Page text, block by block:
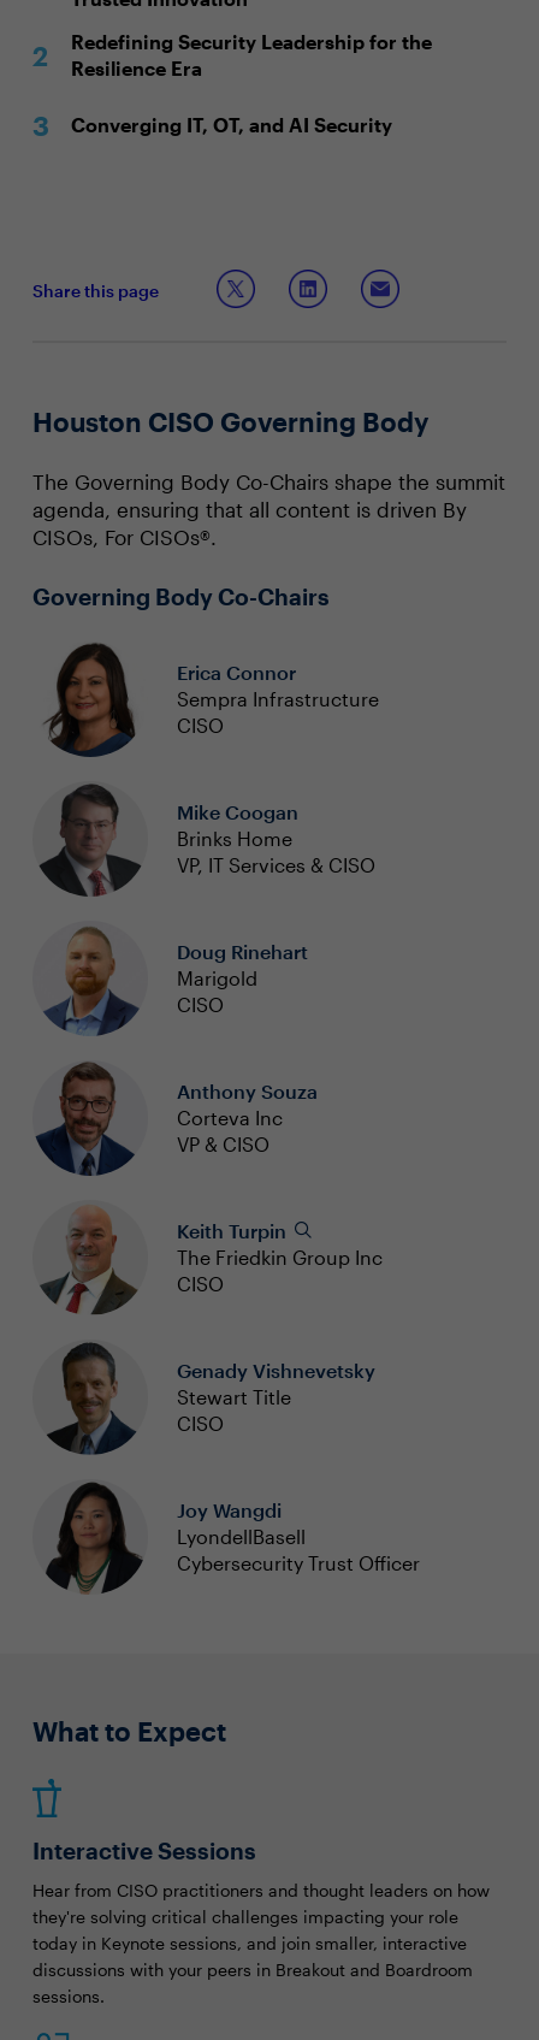
Redefining Security Leadership for the
Resilience Era
Converging IT, OT, and AI Security
Share this page
Houston CISO Governing Body
The Governing Body Co-Chairs shape the summit
agenda, ensuring that all content is driven By
CISOs, For CISOs®.
Governing Body Co-Chairs
Erica Connor
Sempra Infrastructure
CISO
Mike Coogan
Brinks Home
VP, IT Services & CISO
Doug Rinehart
Marigold
CISO
Anthony Souza
Corteva Inc
VP & CISO
Keith Turpin
The Friedkin Group Inc
CISO
Genady Vishnevetsky
Stewart Title
CISO
Joy Wangdi
LyondellBasell
Cybersecurity Trust Officer
What to Expect
Interactive Sessions
Hear from CISO practitioners and thought leaders on how
they're solving critical challenges impacting your role
today in Keynote sessions, and join smaller, interactive
discussions with your peers in Breakout and Boardroom
sessions.